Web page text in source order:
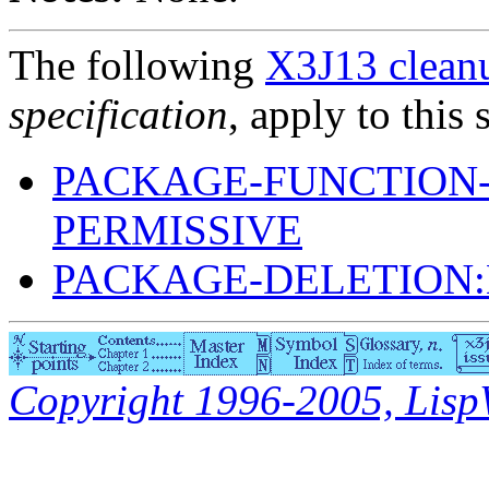
The following X3J13
specification, apply to this
PACKAGE-
PERMISSIVE
PACKAGE-
Copyright 1996-2005,